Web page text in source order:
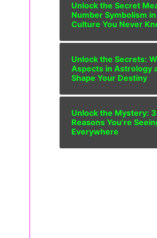
Unlock the Secret
Number Symbolism
Culture You Never
Unlock the Secrets:
Aspects in Astrology
Shape Your Destiny
Unlock the Mystery:
Reasons You’re
Everywhere